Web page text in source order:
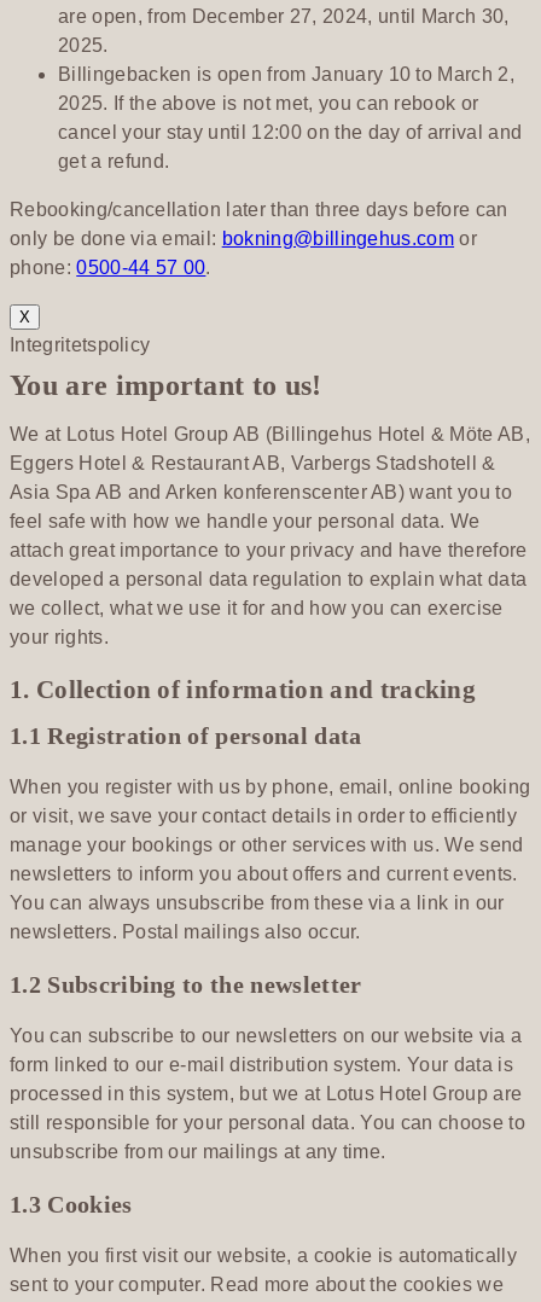
are open, from December 27, 2024, until March 30,
2025.
Billingebacken is open from January 10 to March 2,
2025. If the above is not met, you can rebook or
cancel your stay until 12:00 on the day of arrival and
get a refund.
Rebooking/cancellation later than three days before can
only be done via email: bokning@billingehus.com or
phone:0500-44 57 00.
X
Integritetspolicy
You are important to us!
We at Lotus Hotel Group AB (Billingehus Hotel & Möte AB,
Eggers Hotel & Restaurant AB, Varbergs Stadshotell &
Asia Spa AB and Arken konferenscenter AB) want you to
feel safe with how we handle your personal data. We
attach great importance to your privacy and have therefore
developed a personal data regulation to explain what data
we collect, what we use it for and how you can exercise
your rights.
1. Collection of information and tracking
1.1 Registration of personal data
When you register with us by phone, email, online booking
or visit, we save your contact details in order to efficiently
manage your bookings or other services with us. We send
newsletters to inform you about offers and current events.
You can always unsubscribe from these via a link in our
newsletters. Postal mailings also occur.
1.2 Subscribing to the newsletter
You can subscribe to our newsletters on our website via a
form linked to our e-mail distribution system. Your data is
processed in this system, but we at Lotus Hotel Group are
still responsible for your personal data. You can choose to
unsubscribe from our mailings at any time.
1.3 Cookies
When you first visit our website, a cookie is automatically
sent to your computer. Read more about the cookies we